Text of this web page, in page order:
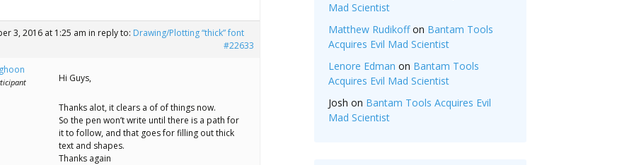
3, 2016 at 1:25 am in reply to: Drawing/Plotting “thick” font
#22633
Hi Guys,
Thanks alot, it clears a of of things now.
So the pen won’t write until there is a path for
it to follow, and that goes for filling out thick
text and shapes.
Thanks again
Mad Scientist
Matthew Rudikoffon Bantam Tools
Acquires Evil Mad Scientist
Lenore Edman on Bantam Tools
Acquires Evil Mad Scientist
Josh on Bantam Tools Acquires Evil
Mad Scientist